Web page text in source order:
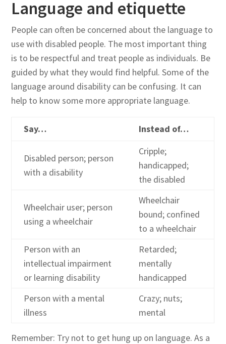
Language and etiquette
People can often be concerned about the language to
use with disabled people. The most important thing
is to be respectful and treat people as individuals. Be
guided by what they would find helpful. Some of the
language around disability can be confusing. It can
help to know some more appropriate language.
Say… Instead of…
Disabled person; person
with a disability
Cripple;
handicapped;
the disabled
Wheelchair user; person
using a wheelchair
Wheelchair
bound; confined
to a wheelchair
Person with an
intellectual impairment
or learning disability
Retarded;
mentally
handicapped
Person with a mental
illness
Crazy; nuts;
mental
Remember: Try not to get hung up on language. As a